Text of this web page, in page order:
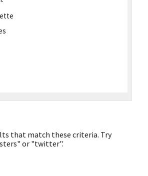
that match these criteria. Try
or "twitter".